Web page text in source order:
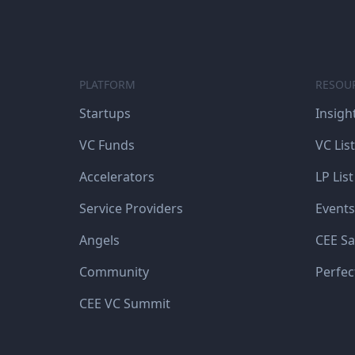
PLATFORM
Startups
VC Funds
Accelerators
Service Providers
Angels
Community
CEE VC Summit
VC List
LP List
CEE